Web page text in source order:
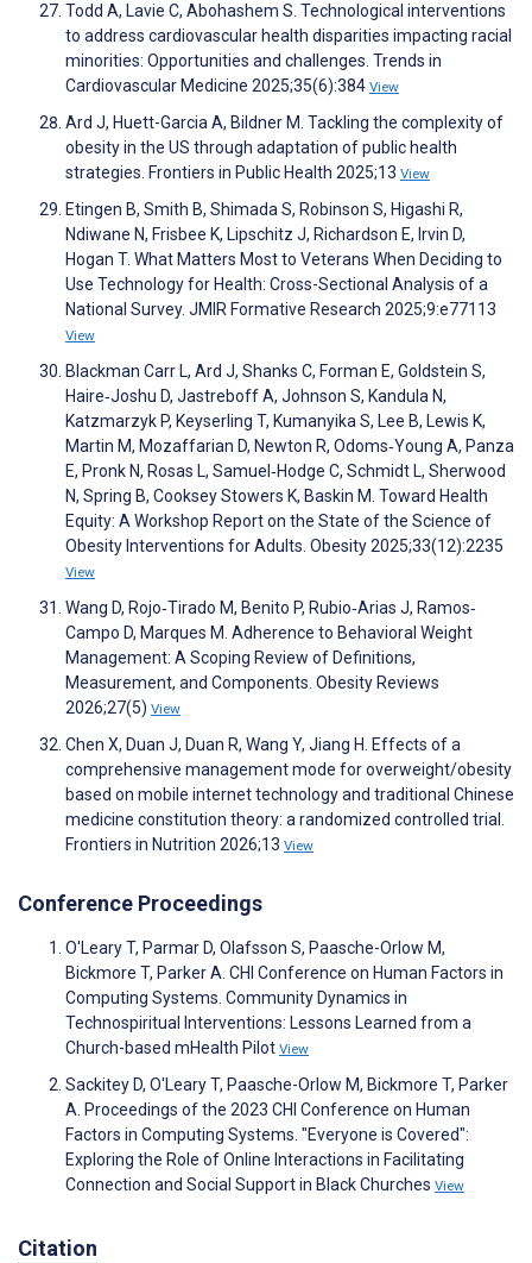
Todd A, Lavie C, Abohashem S. Technological interventions
to address cardiovascular health disparities impacting racial
minorities: Opportunities and challenges. Trends in
Cardiovascular Medicine 2025;35(6):384 View
Ard J, Huett-Garcia A, Bildner M. Tackling the complexity of
obesity in the US through adaptation of public health
strategies. Frontiers in Public Health 2025;13 View
Etingen B, Smith B, Shimada S, Robinson S, Higashi R,
Ndiwane N, Frisbee K, Lipschitz J, Richardson E, Irvin D,
Hogan T. What Matters Most to Veterans When Deciding to
Use Technology for Health: Cross-Sectional Analysis of a
National Survey. JMIR Formative Research 2025;9:e77113
View
Blackman Carr L, Ard J, Shanks C, Forman E, Goldstein S,
Haire‐Joshu D, Jastreboff A, Johnson S, Kandula N,
Katzmarzyk P, Keyserling T, Kumanyika S, Lee B, Lewis K,
Martin M, Mozaffarian D, Newton R, Odoms‐Young A, Panza
E, Pronk N, Rosas L, Samuel‐Hodge C, Schmidt L, Sherwood
N, Spring B, Cooksey Stowers K, Baskin M. Toward Health
Equity: A Workshop Report on the State of the Science of
Obesity Interventions for Adults. Obesity 2025;33(12):2235
View
Wang D, Rojo‐Tirado M, Benito P, Rubio‐Arias J, Ramos‐
Campo D, Marques M. Adherence to Behavioral Weight
Management: A Scoping Review of Definitions,
Measurement, and Components. Obesity Reviews
2026;27(5) View
Chen X, Duan J, Duan R, Wang Y, Jiang H. Effects of a
comprehensive management mode for overweight/obesity
based on mobile internet technology and traditional Chinese
medicine constitution theory: a randomized controlled trial.
Frontiers in Nutrition 2026;13 View
Conference Proceedings
O'Leary T, Parmar D, Olafsson S, Paasche-Orlow M,
Bickmore T, Parker A. CHI Conference on Human Factors in
Computing Systems. Community Dynamics in
Technospiritual Interventions: Lessons Learned from a
Church-based mHealth Pilot View
Sackitey D, O'Leary T, Paasche-Orlow M, Bickmore T, Parker
A. Proceedings of the 2023 CHI Conference on Human
Factors in Computing Systems. "Everyone is Covered":
Exploring the Role of Online Interactions in Facilitating
Connection and Social Support in Black Churches View
Citation